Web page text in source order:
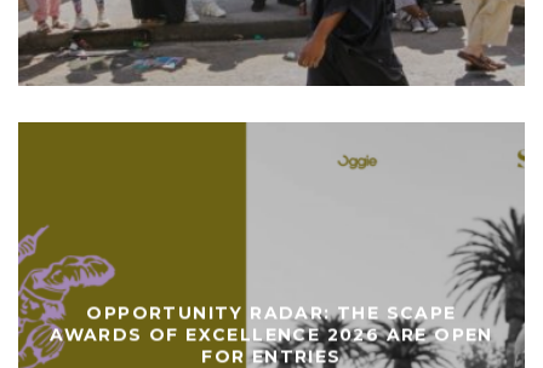
OPPORTUNITY RADAR: THE SCAPE
AWARDS OF EXCELLENCE 2026 ARE OPEN
FOR ENTRIES